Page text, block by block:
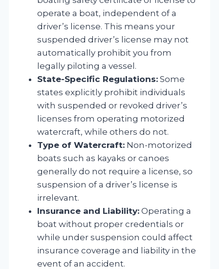
operate a boat, independent of a
driver’s license. This means your
suspended driver’s license may not
automatically prohibit you from
legally piloting a vessel.
State-Specific Regulations: Some
states explicitly prohibit individuals
with suspended or revoked driver’s
licenses from operating motorized
watercraft, while others do not.
Type of Watercraft: Non-motorized
boats such as kayaks or canoes
generally do not require a license, so
suspension of a driver’s license is
irrelevant.
Insurance and Liability: Operating a
boat without proper credentials or
while under suspension could affect
insurance coverage and liability in the
event of an accident.